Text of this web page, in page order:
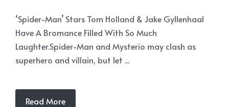
‘Spider-Man’ Stars Tom Holland & Jake Gyllenhaal
Have A Bromance Filled With So Much
Laughter.Spider-Man and Mysterio may clash as
superhero and villain, but let ...
Read More